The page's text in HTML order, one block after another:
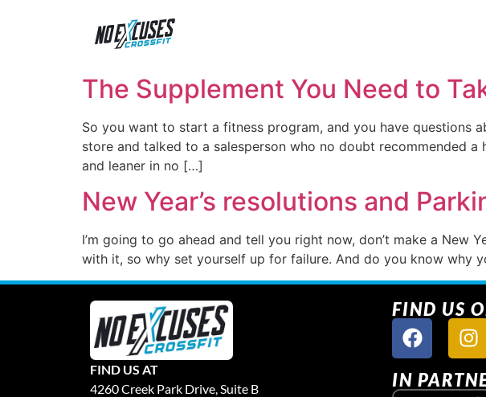
The Supplement You Need to
So you want to start a fitness program, and you have questions
store and talked to a salesperson who no doubt recommended
and leaner in no […]
New Year’s resolutions and
I’m going to go ahead and tell you right now, don’t make a New
with it, so why set yourself up for failure. And do you know why
FIND US AT
4260 Creek Park Drive, Suite B
FIND US
IN